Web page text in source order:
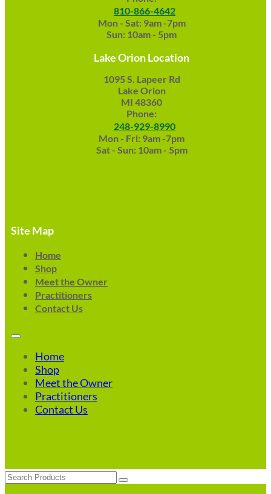
810-866-4642
Mon - Sat: 9am -7pm
Sun: 10am - 5pm
Lake Orion Location
1095 S. Lapeer Rd
Lake Orion
MI 48360
Phone:
248-929-8990
Mon - Fri: 9am -7pm
Sat - Sun: 10am - 5pm
Site Map
Home
Shop
Meet the Owner
Practitioners
Contact Us
Home
Shop
Meet the Owner
Practitioners
Contact Us
Search